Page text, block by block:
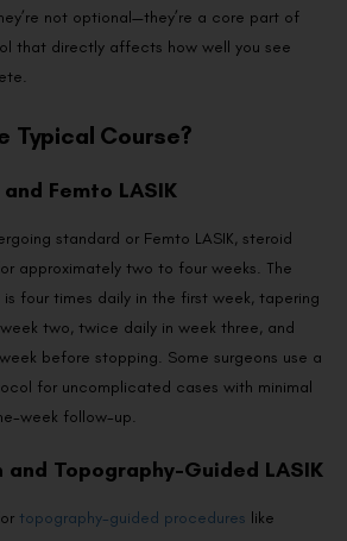
not optional—they’re a core part of
that directly affects how well you see
Typical Course?
Femto LASIK
standard or Femto LASIK, steroid
approximately two to four weeks. The
four times daily in the first week, tapering
two, twice daily in week three, and
before stopping. Some surgeons use a
for uncomplicated cases with minimal
week follow-up.
Topography-Guided LASIK
topography-guided procedures like